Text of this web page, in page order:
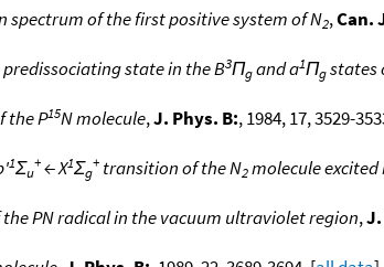
of the first positive system of N2,Can.
predissociating state in the B3Πgand a1Πgstates
the P15N molecule,J. Phys. B:, 1984, 17, 3529-
1Σu
+← X1Σg
+ transition of the N2molecule
PN radical in the vacuum ultraviolet region,